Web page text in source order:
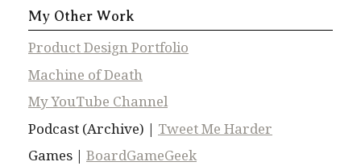
My Other Work
Product Design Portfolio
Machine of Death
My YouTube Channel
Podcast (Archive) | Tweet Me Harder
Games | BoardGameGeek